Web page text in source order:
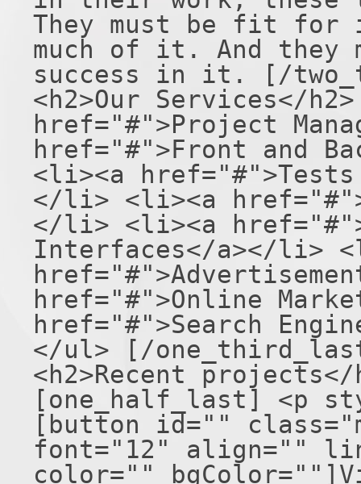
They must be fit for
much of it. And they
success in it. [/
<h2>Our Services</
href="#">Project
href="#">Front and
<li><a
</li> <li><a
</li> <li><a
Interfaces</a></li>
href="#">Online
href="#">Search
</ul> [/
<h2>Recent
[one_half_last] <p
[button id=""
font="12" align=""
color=""